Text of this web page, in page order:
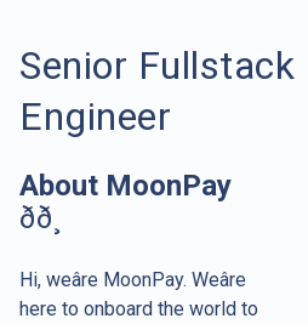
Senior Fullstack
Engineer
About MoonPay
ðð¸
Hi, weâre MoonPay. Weâre
here to onboard the world to